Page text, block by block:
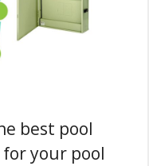
best pool
your pool